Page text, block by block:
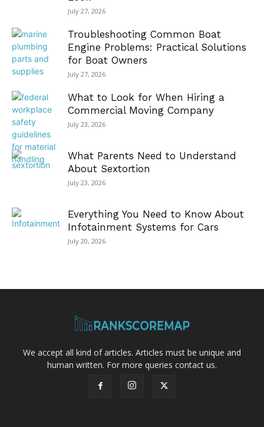
July 27, 2026
Troubleshooting Common Boat
Engine Problems: Practical Solutions
for Boat Owners
July 27, 2026
What to Look for When Hiring a
Commercial Moving Company
July 23, 2026
What Parents Need to Understand
About Sextortion
July 23, 2026
Everything You Need to Know About
Infotainment Systems for Cars
July 20, 2026
We accept all kind of articles. Articles must be unique and
human written. For more queries contact us.